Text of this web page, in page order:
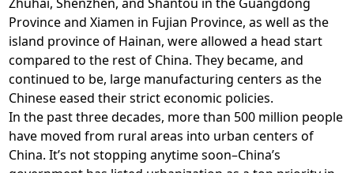
Province and Xiamen in Fujian Province, as well as the
island province of Hainan, were allowed a head start
compared to the rest of China. They became, and
continued to be, large manufacturing centers as the
Chinese eased their strict economic policies.
In the past three decades, more than 500 million people
have moved from rural areas into urban centers of
China. It’s not stopping anytime soon–China’s